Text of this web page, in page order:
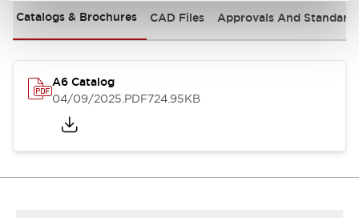
Catalogs & Brochures CAD Files Approvals And
A6 Catalog
04/09/2025.PDF724.95KB